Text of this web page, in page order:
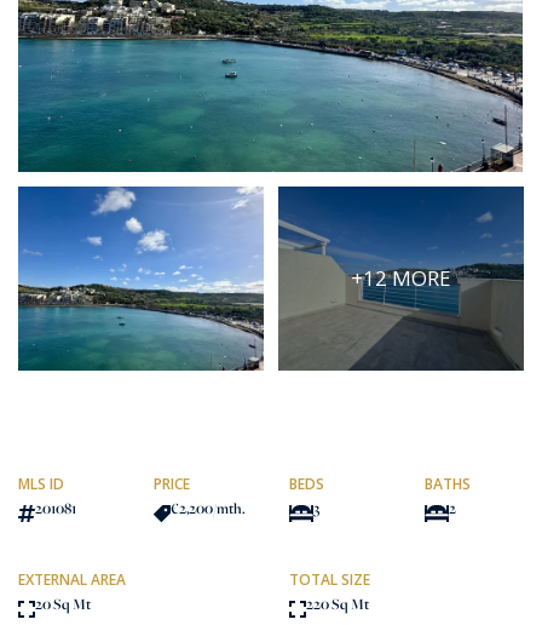
OR
PROPERTY ID
SEARCH
More search options
+12 MORE
MLS ID
201081
PRICE
€2,200/mth.
BEDS
3
BATHS
2
EXTERNAL AREA
20 Sq Mt
TOTAL SIZE
220 Sq Mt